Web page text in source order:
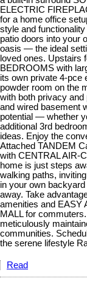
ELECTRIC
for a home office
style and
patio doors into your
oasis — the ideal
loved ones. Upstairs
BEDROOMS with
its own private 4-pce
powder room on the
with both privacy
and wired basement
potential — whether
additional 3rd
ideas. Enjoy the
Attached TANDEM
with CENTRAL AIR-
home is just steps
walking paths,
in your own
away. Take
amenities and EASY
MALL for
meticulously
communities.
the serene lifestyle
Read